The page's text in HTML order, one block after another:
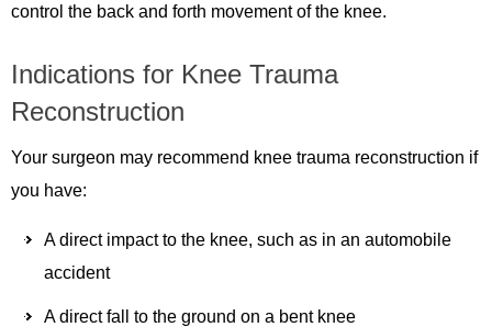
control the back and forth movement of the knee.
Indications for Knee Trauma
Reconstruction
Your surgeon may recommend knee trauma reconstruction if
you have:
A direct impact to the knee, such as in an automobile
accident
A direct fall to the ground on a bent knee